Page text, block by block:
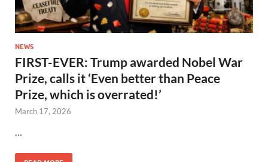
NEWS
FIRST-EVER: Trump awarded Nobel War
Prize, calls it ‘Even better than Peace
Prize, which is overrated!’
March 17, 2026